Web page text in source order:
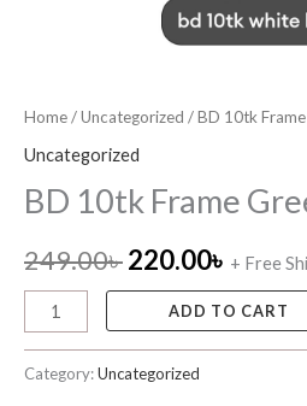
Home/Uncategorized / BD 10tk Frame
Uncategorized
BD 10tk Frame
249.00৳220.00৳ + Free
ADD TO CART
Category:Uncategorized